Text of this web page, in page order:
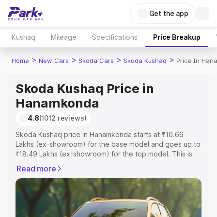
Get the app
Kushaq Mileage Specifications Price Breakup
Home > New Cars > Skoda Cars > Skoda Kushaq > Price In
Skoda Kushaq Price in
Hanamkonda
4.8(1012 reviews)
Skoda Kushaq price in Hanamkonda starts at ₹10.66
Lakhs (ex-showroom) for the base model and goes up to
₹18.49 Lakhs (ex-showroom) for the top model. This is
includes RTO or Registration Cost, Insurance Cost.
Explore the complete variant-wise on-road price of
Skoda Kushaq price in Hanamkonda, along with key
features and details to help you choose the best option.
Read more